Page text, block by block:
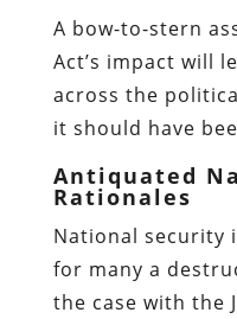
A bow-to-stern
Act’s impact will
across the
it should have
Antiquated
Rationales
National security
for many a
the case with the